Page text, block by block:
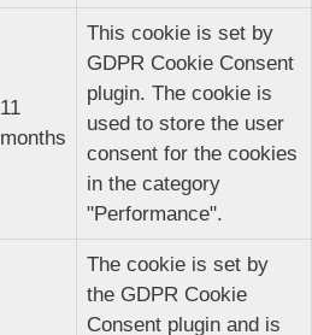
11
months
This cookie is set by
GDPR Cookie Consent
plugin. The cookie is
used to store the user
consent for the cookies
in the category
"Performance".
The cookie is set by
the GDPR Cookie
Consent plugin and is